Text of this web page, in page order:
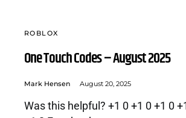
ROBLOX
One Touch Codes – August 2025
Mark Hensen August 20, 2025
Was this helpful? +1 0 +1 0 +1 0